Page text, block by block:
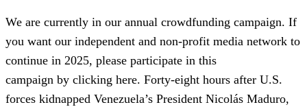
We are currently in our annual crowdfunding campaign. If
you want our independent and non-profit media network to
continue in 2025, please participate in this
campaign by clicking here. Forty-eight hours after U.S.
forces kidnapped Venezuela’s President Nicolás Maduro,